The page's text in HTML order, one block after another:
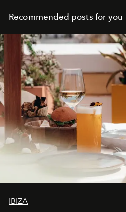
Recommended posts for you
IBIZA